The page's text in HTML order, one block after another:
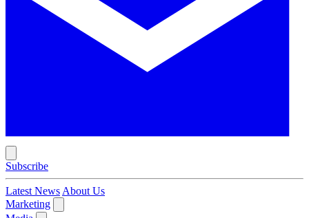
Subscribe
Latest News About Us
Marketing